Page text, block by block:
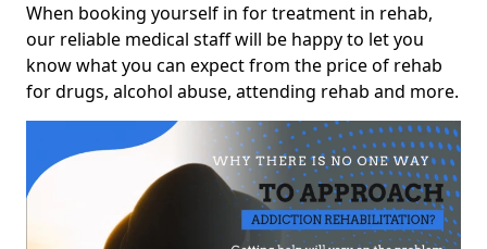
When booking yourself in for treatment in rehab,
our reliable medical staff will be happy to let you
know what you can expect from the price of rehab
for drugs, alcohol abuse, attending rehab and more.